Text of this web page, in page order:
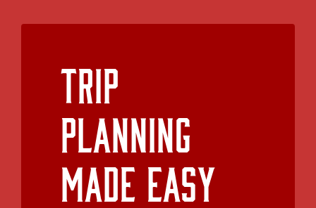
Trip
Planning
Made Easy